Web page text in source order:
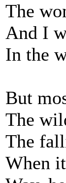
The
And I
In the
But
The
The
When